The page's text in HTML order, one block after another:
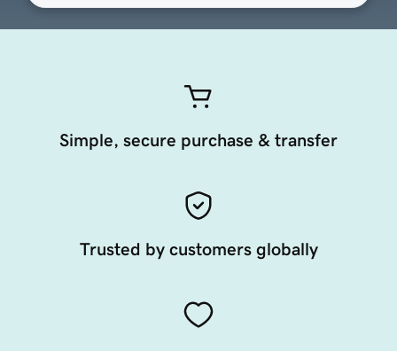
Simple, secure purchase & transfer
Trusted by customers globally